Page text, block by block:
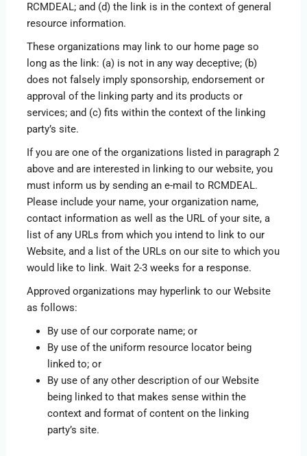
RCMDEAL; and (d) the link is in the context of general
resource information.
These organizations may link to our home page so
long as the link: (a) is not in any way deceptive; (b)
does not falsely imply sponsorship, endorsement or
approval of the linking party and its products or
services; and (c) fits within the context of the linking
party’s site.
If you are one of the organizations listed in paragraph 2
above and are interested in linking to our website, you
must inform us by sending an e-mail to RCMDEAL.
Please include your name, your organization name,
contact information as well as the URL of your site, a
list of any URLs from which you intend to link to our
Website, and a list of the URLs on our site to which you
would like to link. Wait 2-3 weeks for a response.
Approved organizations may hyperlink to our Website
as follows:
By use of our corporate name; or
By use of the uniform resource locator being
linked to; or
By use of any other description of our Website
being linked to that makes sense within the
context and format of content on the linking
party’s site.